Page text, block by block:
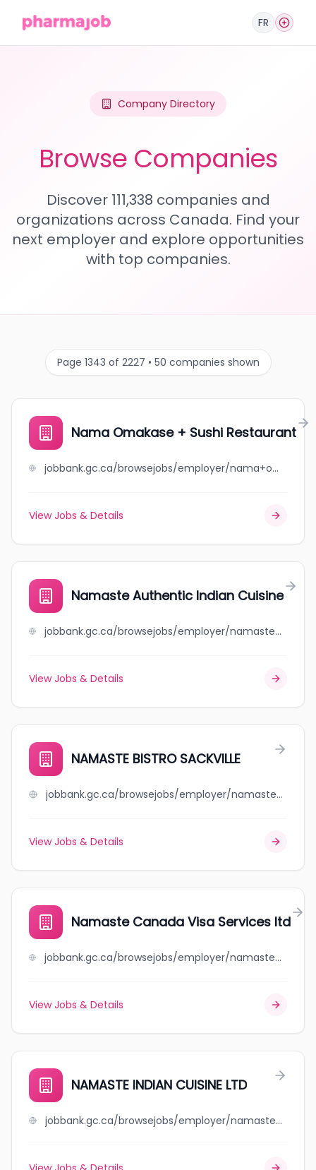
FR
Company Directory
Browse Companies
Discover 111,338 companies and
organizations across Canada. Find your
next employer and explore opportunities
with top companies.
Page 1343 of 2227 • 50 companies shown
Nama Omakase + Sushi Restaurant
jobbank.gc.ca/browsejobs/employer/nama+omakase+%2B+sushi+restaurant/ca
View Jobs & Details
Namaste Authentic Indian Cuisine
jobbank.gc.ca/browsejobs/employer/namaste+authentic+indian+cuisine/ca
View Jobs & Details
NAMASTE BISTRO SACKVILLE
jobbank.gc.ca/browsejobs/employer/namaste+bistro+sackville/ca
View Jobs & Details
Namaste Canada Visa Services ltd
jobbank.gc.ca/browsejobs/employer/namaste+canada+visa+services+ltd/ca
View Jobs & Details
NAMASTE INDIAN CUISINE LTD
jobbank.gc.ca/browsejobs/employer/namaste+indian+cuisine+ltd/ca